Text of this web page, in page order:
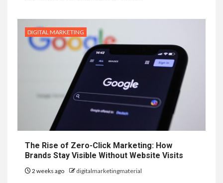
DIGITAL MARKETING
The Rise of Zero-Click Marketing: How
Brands Stay Visible Without Website Visits
2 weeks ago digitalmarketingmaterial